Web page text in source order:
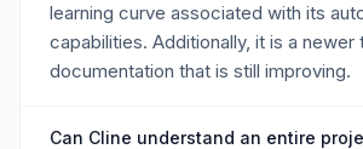
learning curve associated with its
capabilities. Additionally, it is a newer
documentation that is still improving.
Can Cline understand an entire